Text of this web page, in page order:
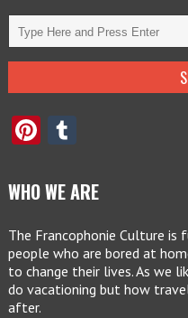
Pinterest
WHO WE ARE
The Francophonie Culture
people who are bored at
to change their lives. As we
do vacationing but how
after.